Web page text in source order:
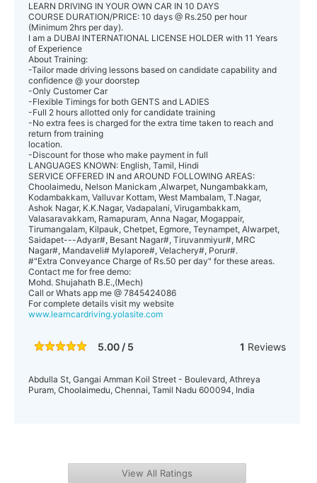
LEARN DRIVING IN YOUR OWN CAR IN 10 DAYS
COURSE DURATION/PRICE: 10 days @ Rs.250 per hour
(Minimum 2hrs per day).
I am a DUBAI INTERNATIONAL LICENSE HOLDER with 11 Years
of Experience
About Training:
-Tailor made driving lessons based on candidate capability and
confidence @ your doorstep
-Only Customer Car
-Flexible Timings for both GENTS and LADIES
-Full 2 hours allotted only for candidate training
-No extra fees is charged for the extra time taken to reach and
return from training
location.
-Discount for those who make payment in full
LANGUAGES KNOWN: English, Tamil, Hindi
SERVICE OFFERED IN and AROUND FOLLOWING AREAS:
Choolaimedu, Nelson Manickam ,Alwarpet, Nungambakkam,
Kodambakkam, Valluvar Kottam, West Mambalam, T.Nagar,
Ashok Nagar, K.K.Nagar, Vadapalani, Virugambakkam,
Valasaravakkam, Ramapuram, Anna Nagar, Mogappair,
Tirumangalam, Kilpauk, Chetpet, Egmore, Teynampet, Alwarpet,
Saidapet---Adyar#, Besant Nagar#, Tiruvanmiyur#, MRC
Nagar#, Mandaveli# Mylapore#, Velachery#, Porur#.
#"Extra Conveyance Charge of Rs.50 per day" for these areas.
Contact me for free demo:
Mohd. Shujahath B.E.,(Mech)
Call or Whats app me @ 7845424086
For complete details visit my website
www.learncardriving.yolasite.com
5.00 / 5 1 Reviews
Abdulla St, Gangai Amman Koil Street - Boulevard, Athreya
Puram, Choolaimedu, Chennai, Tamil Nadu 600094, India
View All Ratings